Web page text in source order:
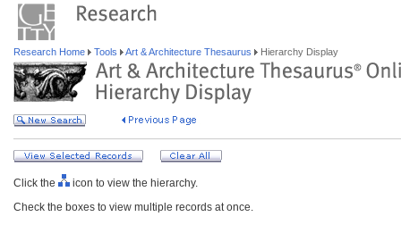
Research Home Tools Art & Architecture Thesaurus Hierarchy Display
Click the
icon to view the hierarchy.
Check the boxes to view multiple records at once.